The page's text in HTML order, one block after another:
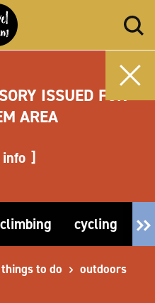
ISSUED FOR
AREA
climbing cycling
things to do outdoors